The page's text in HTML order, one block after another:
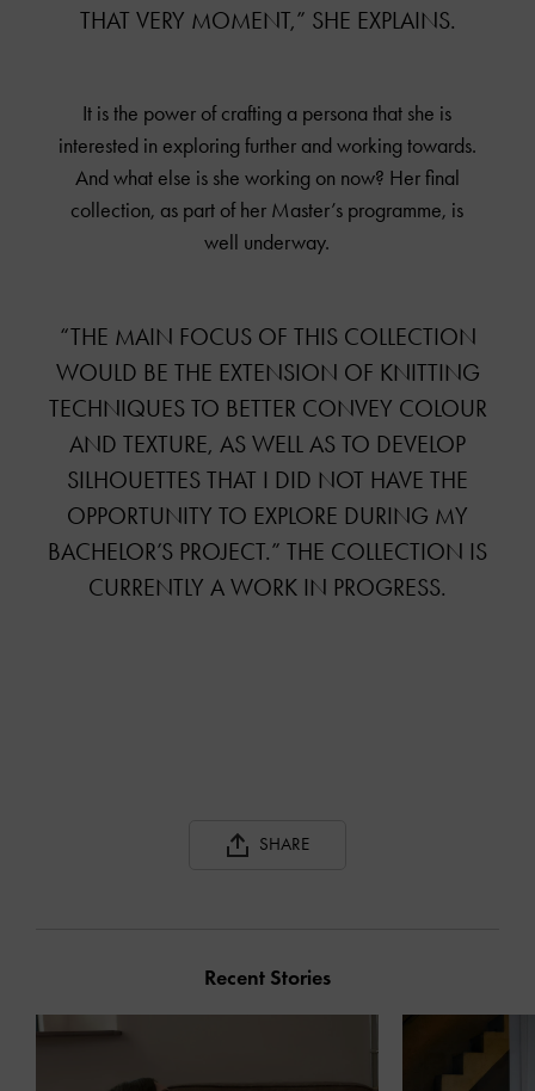
THAT VERY MOMENT,” SHE EXPLAINS.
It is the power of crafting a persona that she is
interested in exploring further and working towards.
And what else is she working on now? Her final
collection, as part of her Master’s programme, is
well underway.
“THE MAIN FOCUS OF THIS COLLECTION
WOULD BE THE EXTENSION OF KNITTING
TECHNIQUES TO BETTER CONVEY COLOUR
AND TEXTURE, AS WELL AS TO DEVELOP
SILHOUETTES THAT I DID NOT HAVE THE
OPPORTUNITY TO EXPLORE DURING MY
BACHELOR’S PROJECT.” THE COLLECTION IS
CURRENTLY A WORK IN PROGRESS.
SHARE
Recent Stories